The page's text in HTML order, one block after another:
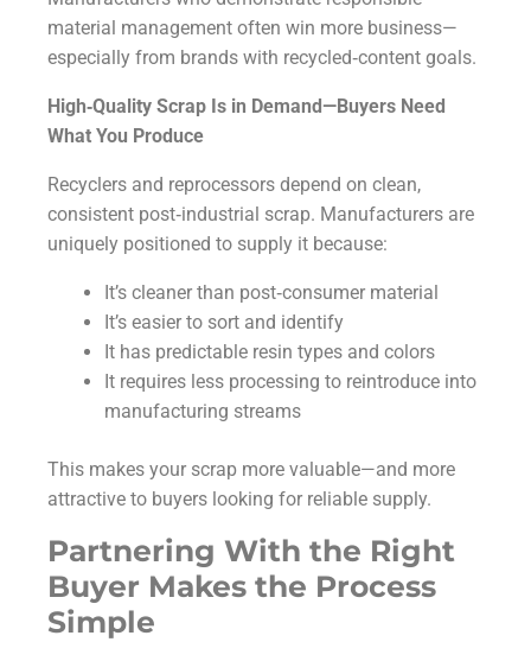
material management often win more business—
especially from brands with recycled‑content goals.
High‑Quality Scrap Is in Demand—Buyers Need
What You Produce
Recyclers and reprocessors depend on clean,
consistent post‑industrial scrap. Manufacturers are
uniquely positioned to supply it because:
It’s cleaner than post‑consumer material
It’s easier to sort and identify
It has predictable resin types and colors
It requires less processing to reintroduce into
manufacturing streams
This makes your scrap more valuable—and more
attractive to buyers looking for reliable supply.
Partnering With the Right
Buyer Makes the Process
Simple